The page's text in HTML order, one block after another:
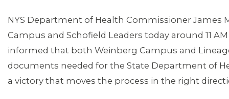
NYS Department of Health Commissioner James
Campus and Schofield Leaders today around 11
informed that both Weinberg Campus and
documents needed for the State Department of
a victory that moves the process in the right